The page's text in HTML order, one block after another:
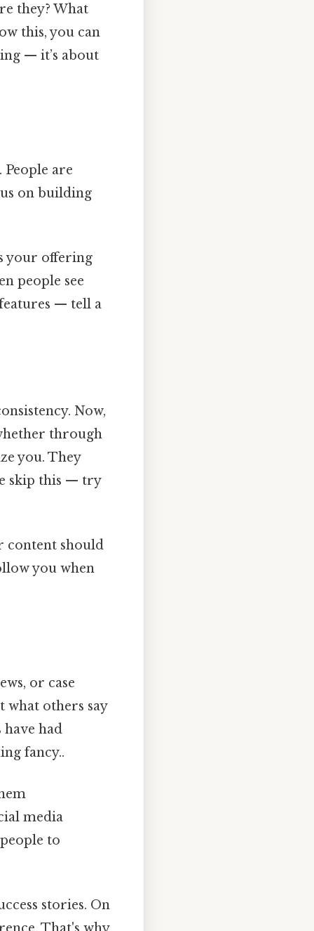
they? What
this, you can
— it’s about
are
on building
your offering
people see
— tell a
Now,
through
you. They
skip this — try
content should
you when
or case
what others say
had
fancy..
media
to
stories. On